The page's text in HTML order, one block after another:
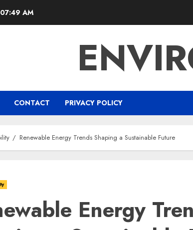
AM
CONTACT PRIVACY POLICY
Renewable Energy Trends Shaping a Sustainable Future
Energy